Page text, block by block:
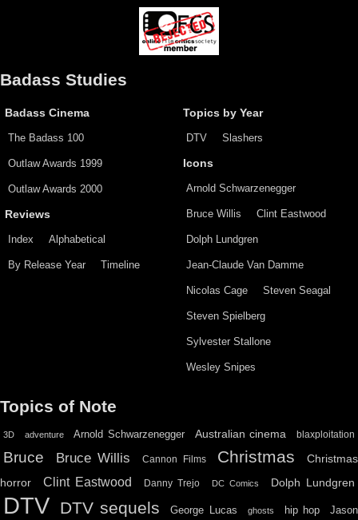
Badass Studies
Badass Cinema
The Badass 100
Outlaw Awards 1999
Outlaw Awards 2000
Reviews
Index Alphabetical
By Release Year Timeline
Topics by Year
DTV Slashers
Icons
Arnold Schwarzenegger
Bruce Willis Clint Eastwood
Dolph Lundgren
Jean-Claude Van Damme
Nicolas Cage Steven Seagal
Steven Spielberg
Sylvester Stallone
Wesley Snipes
Topics of Note
3D adventure Arnold Schwarzenegger Australian cinema blaxploitation
Bruce Bruce Willis Cannon Films Christmas
Christmas
horror
Clint Eastwood Danny Trejo DC Comics Dolph Lundgren
DTV DTV sequels George Lucas ghosts hip hop
Jason